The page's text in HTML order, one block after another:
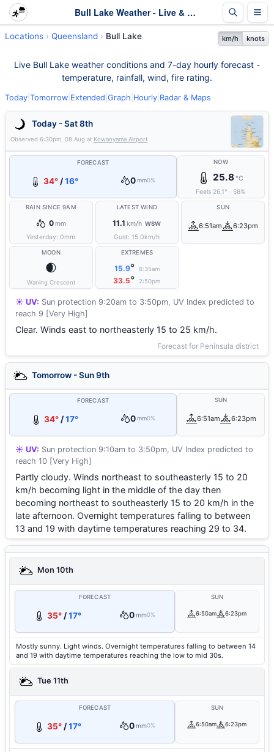
Bull Lake Weather - Live & 7-Day Forecast | Queensland
Locations Queensland Bull Lake km/h knots
Live Bull Lake weather conditions and 7-day hourly forecast -
temperature, rainfall, wind, fire rating.
Today Tomorrow Extended Graph Hourly Radar & Maps
Today - Sat 8th
Observed 6:30pm, 08 Aug at Kowanyama Airport
FORECAST
34° /16° 0 mm0%
NOW
25.8°C
Feels 26.1° · 58%
RAIN SINCE 9AM
0mm
Yesterday:0mm
LATEST WIND
11.1 km/h WSW
Gust: 15.0km/h
SUN
6:51am 6:23pm
MOON
🌒
Waning Crescent
EXTREMES
15.9° 6:35am
33.5° 2:50pm
☀️ UV: Sun protection 9:20am to 3:50pm, UV Index predicted to
reach 9 [Very High]
Clear. Winds east to northeasterly 15 to 25 km/h.
Forecast for Peninsula district
Tomorrow - Sun 9th
FORECAST
34°/17° 0 mm0%
SUN
6:51am 6:23pm
☀️ UV: Sun protection 9:10am to 3:50pm, UV Index predicted to
reach 10 [Very High]
Partly cloudy. Winds northeast to southeasterly 15 to 20
km/h becoming light in the middle of the day then
becoming northeast to southeasterly 15 to 20 km/h in the
late afternoon. Overnight temperatures falling to between
13 and 19 with daytime temperatures reaching 29 to 34.
Mon 10th
FORECAST
35°/17° 0mm0%
SUN
6:50am 6:23pm
Mostly sunny. Light winds. Overnight temperatures falling to between 14
and 19 with daytime temperatures reaching the low to mid 30s.
Tue 11th
FORECAST
35°/17° 0mm0%
SUN
6:50am 6:23pm